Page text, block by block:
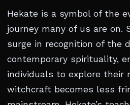
Hekate is a symbol of the
journey many of us are on.
surge in recognition of the
contemporary spirituality,
individuals to explore their
witchcraft becomes less